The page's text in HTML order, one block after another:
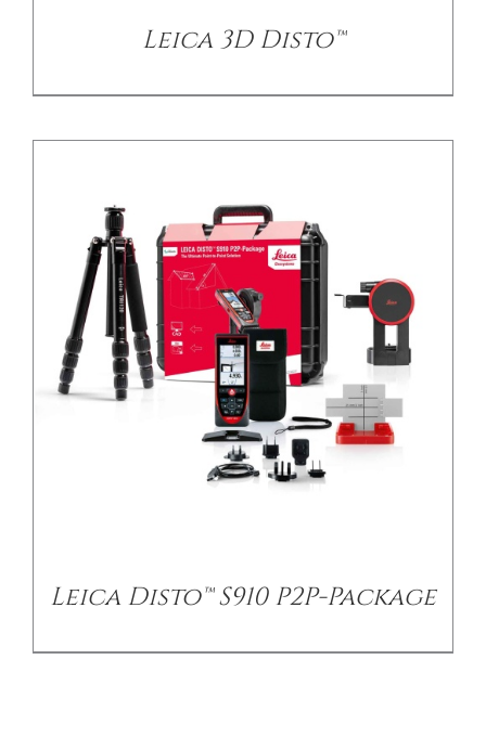
Leica 3D Disto™
Leica Disto™ S910 P2P-Package